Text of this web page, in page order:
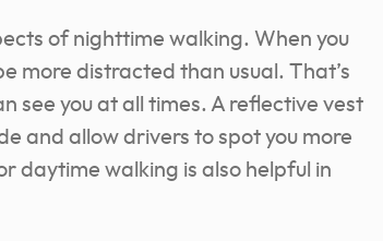
of nighttime walking. When you
more distracted than usual. That’s
see you at all times. A reflective vest
and allow drivers to spot you more
daytime walking is also helpful in